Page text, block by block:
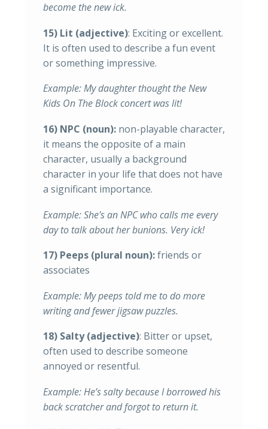
become the new ick.
15) Lit (adjective): Exciting or excellent.
It is often used to describe a fun event
or something impressive.
Example: My daughter thought the New
Kids On The Block concert was lit!
16) NPC (noun): non-playable character,
it means the opposite of a main
character, usually a background
character in your life that does not have
a significant importance.
Example: She's an NPC who calls me every
day to talk about her bunions. Very ick!
17) Peeps (plural noun):friends or
associates
Example: My peeps told me to do more
writing and fewer jigsaw puzzles.
18) Salty (adjective): Bitter or upset,
often used to describe someone
annoyed or resentful.
Example: He’s salty because I borrowed his
back scratcher and forgot to return it.